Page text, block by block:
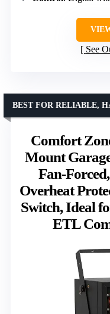
See
Comfort
Mount
Fan-
Overheat
Switch, Ideal
ETL
BEST FOR RELIABLE,